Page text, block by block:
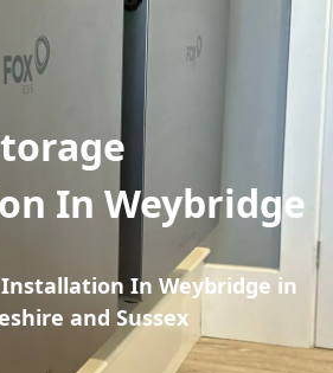
In Weybridge
In Weybridge in
and Sussex